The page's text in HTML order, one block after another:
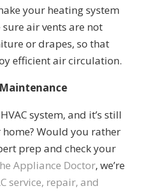
your heating system
air vents are not
or drapes, so that
efficient air circulation.
system, and it’s still
Would you rather
prep and check your
Appliance Doctor, we’re
service, repair, and